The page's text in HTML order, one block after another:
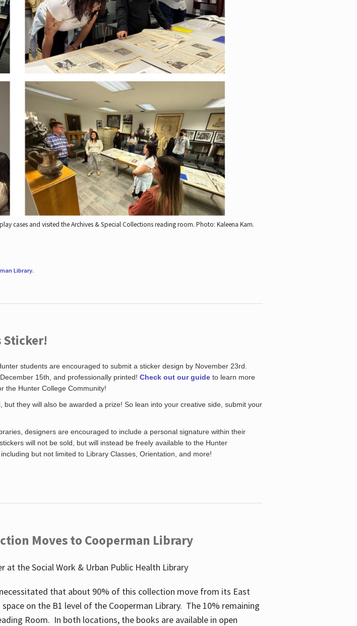
cases and visited the Archives & Special Collections reading room. Photo: Kaleena Kam.
Library.
Sticker!
students are encouraged to submit a sticker design by November 23rd.
15th, and professionally printed! Check out our guideto learn more
the Hunter College Community!
they will also be awarded a prize! So lean into your creative side, submit your
designers are encouraged to include a personal signature within their
will not be sold, but will instead be freely available to the Hunter
but not limited to Library Classes, Orientation, and more!
Moves to Cooperman Library
the Social Work & Urban Public Health Library
that about 90% of this collection move from its East
on the B1 level of the Cooperman Library. The 10% remaining
Room. In both locations, the books are available in open